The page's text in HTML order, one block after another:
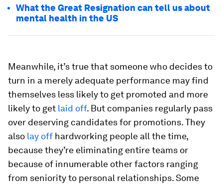
What the Great Resignation can tell us about
mental health in the US
Meanwhile, it’s true that someone who decides to
turn in a merely adequate performance may find
themselves less likely to get promoted and more
likely to get laid off. But companies regularly pass
over deserving candidates for promotions. They
also lay off hardworking people all the time,
because they’re eliminating entire teams or
because of innumerable other factors ranging
from seniority to personal relationships. Some